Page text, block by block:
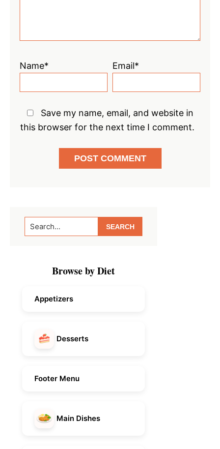
Name* Email*
Save my name, email, and website in
this browser for the next time I comment.
Primary
Sidebar
Search...
Browse by Diet
Appetizers
Desserts
Footer Menu
Main Dishes